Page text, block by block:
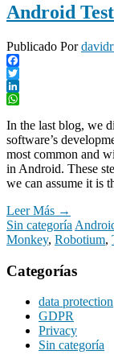
Android
Publicado Por
Facebook
Twitter
LinkedIn
In the last blog, we
software’s
most common and
in Android. These
we can assume it is
Leer Más →
Sin categoría
Monkey, Robotium,
Categorías
data protection
GDPR
Privacy
Sin categoría